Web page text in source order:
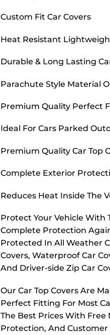
Custom Fit Car Covers
Heat Resistant
Durable & Long Lasting
Parachute Style Material
Premium Quality Perfect
Ideal For Cars Parked
Premium Quality Car Top
Complete Exterior
Reduces Heat Inside The
Protect Your Vehicle With
Complete Protection
Protected In All Weather
Covers, Waterproof Car
And Driver-side Zip Car
Our Car Top Covers Are
Perfect Fitting For Most
The Best Prices With
Protection, And Customer